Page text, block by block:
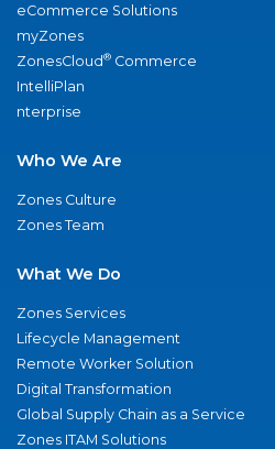
eCommerce Solutions
myZones
ZonesCloud® Commerce
IntelliPlan
nterprise
Who We Are
Zones Culture
Zones Team
What We Do
Zones Services
Lifecycle Management
Remote Worker Solution
Digital Transformation
Global Supply Chain as a Service
Zones ITAM Solutions